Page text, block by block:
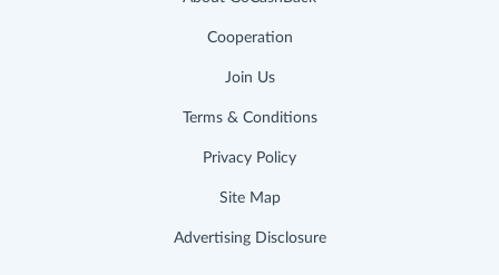
Cooperation
Join Us
Terms & Conditions
Privacy Policy
Site Map
Advertising Disclosure